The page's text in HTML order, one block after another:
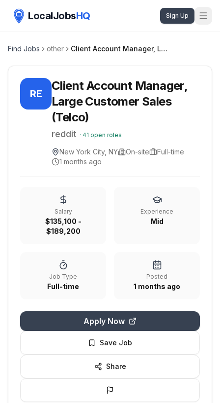
LocalJobsHQ Sign Up
Find Jobs other Client Account Manager, Large Customer Sales (Telco)
RE
Client Account Manager,
Large Customer Sales
(Telco)
reddit · 41 open roles
New York City, NY On-site
Full-time
1 months ago
Salary
$135,100 -
$189,200
Experience
Mid
Job Type
Full-time
Posted
1 months ago
Apply Now
Save Job
Share